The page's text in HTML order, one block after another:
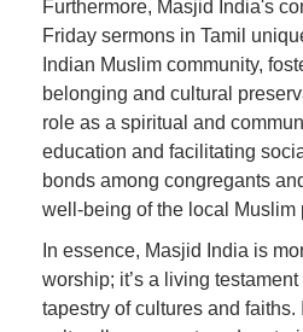
Furthermore, Masjid India's
Friday sermons in Tamil
Indian Muslim community,
belonging and cultural
role as a spiritual and
education and facilitating
bonds among congregants
well-being of the local Muslim
In essence, Masjid India is
worship; it’s a living
tapestry of cultures and